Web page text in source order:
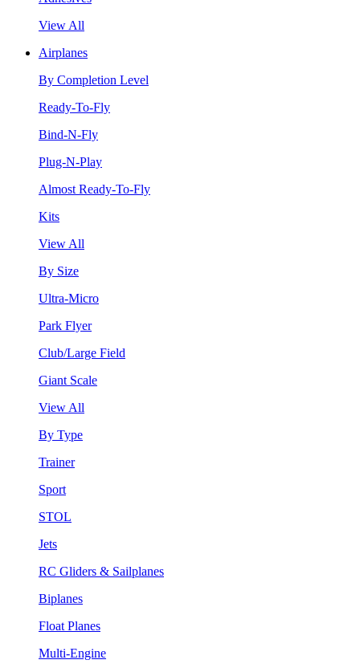
View All
Airplanes
By Completion Level
Ready-To-Fly
Bind-N-Fly
Plug-N-Play
Almost Ready-To-Fly
Kits
View All
By Size
Ultra-Micro
Park Flyer
Club/Large Field
Giant Scale
View All
By Type
Trainer
Sport
STOL
Jets
RC Gliders & Sailplanes
Biplanes
Float Planes
Multi-Engine